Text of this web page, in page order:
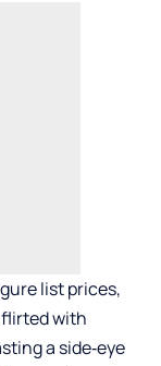
list prices,
flirted with
a side‑eye